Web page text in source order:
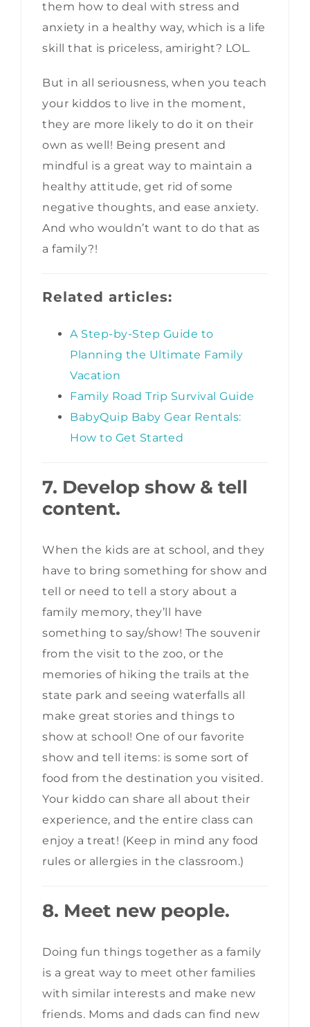
them how to deal with stress and
anxiety in a healthy way, which is a life
skill that is priceless, amiright? LOL.
But in all seriousness, when you teach
your kiddos to live in the moment,
they are more likely to do it on their
own as well! Being present and
mindful is a great way to maintain a
healthy attitude, get rid of some
negative thoughts, and ease anxiety.
And who wouldn’t want to do that as
a family?!
Related articles:
A Step-by-Step Guide to
Planning the Ultimate Family
Vacation
Family Road Trip Survival Guide
BabyQuip Baby Gear Rentals:
How to Get Started
7. Develop show & tell
content.
When the kids are at school, and they
have to bring something for show and
tell or need to tell a story about a
family memory, they’ll have
something to say/show! The souvenir
from the visit to the zoo, or the
memories of hiking the trails at the
state park and seeing waterfalls all
make great stories and things to
show at school! One of our favorite
show and tell items: is some sort of
food from the destination you visited.
Your kiddo can share all about their
experience, and the entire class can
enjoy a treat! (Keep in mind any food
rules or allergies in the classroom.)
8. Meet new people.
Doing fun things together as a family
is a great way to meet other families
with similar interests and make new
friends. Moms and dads can find new